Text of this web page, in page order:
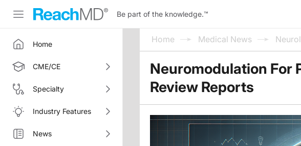
Be part of the knowledge.™
Home
CME/CE
Specialty
Industry Features
News
Home Medical News
Neuromodulation For
Review Reports